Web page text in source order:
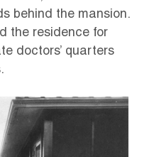
behind the mansion.
the residence for
doctors’ quarters